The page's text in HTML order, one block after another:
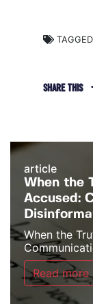
SHARE THIS
article
When the
Accused:
When the
Read more